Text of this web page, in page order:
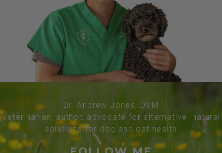
Dr. Andrew Jones, DVM
Veterinarian, author, advocate for alternative, natural
solutions for dog and cat health